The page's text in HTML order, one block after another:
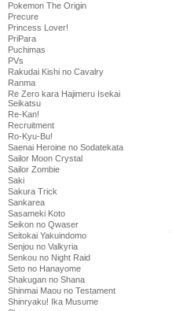
Pokemon The Origin
Precure
Princess Lover!
PriPara
Puchimas
PVs
Rakudai Kishi no Cavalry
Ranma
Re Zero kara Hajimeru Isekai
Seikatsu
Re-Kan!
Recruitment
Ro-Kyu-Bu!
Saenai Heroine no Sodatekata
Sailor Moon Crystal
Sailor Zombie
Saki
Sakura Trick
Sankarea
Sasameki Koto
Seikon no Qwaser
Seitokai Yakuindomo
Senjou no Valkyria
Senkou no Night Raid
Seto no Hanayome
Shakugan no Shana
Shinmai Maou no Testament
Shinryaku! Ika Musume